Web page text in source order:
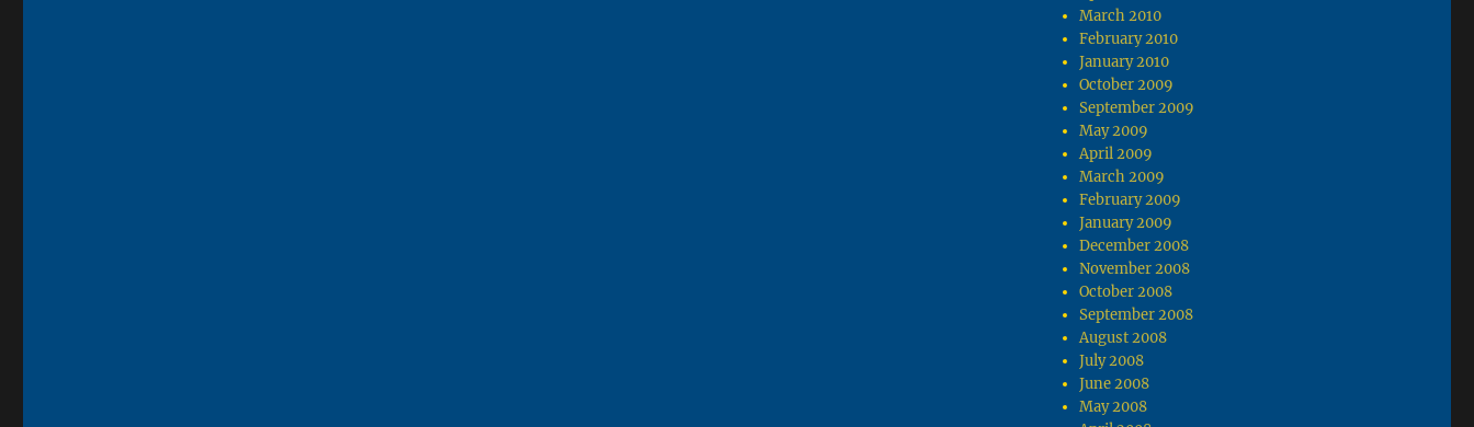
March 2010
February 2010
January 2010
October 2009
September 2009
May 2009
April 2009
March 2009
February 2009
January 2009
December 2008
November 2008
October 2008
September 2008
August 2008
July 2008
June 2008
May 2008